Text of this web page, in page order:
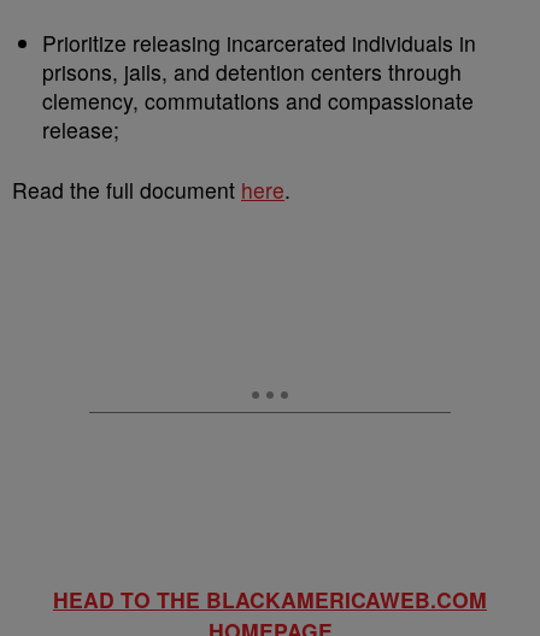
Prioritize releasing incarcerated individuals in
prisons, jails, and detention centers through
clemency, commutations and compassionate
release;
Read the full document here.
HEAD TO THE BLACKAMERICAWEB.COM